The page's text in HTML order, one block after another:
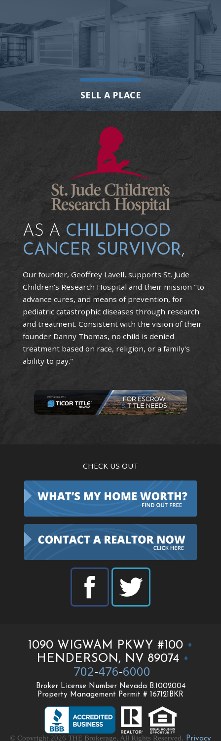
SELL A PLACE
AS A CHILDHOOD
CANCER SURVIVOR,
Our founder, Geoffrey Lavell, supports St. Jude
Children's Research Hospital and their mission "to
advance cures, and means of prevention, for
pediatric catastrophic diseases through research
and treatment. Consistent with the vision of their
founder Danny Thomas, no child is denied
treatment based on race, religion, or a family's
ability to pay."
CHECK US OUT
1090 WIGWAM PKWY #100 •
HENDERSON, NV 89074 •
702-476-6000
Broker License Number Nevada B.1002004
Property Management Permit # 167121BKR
© Copyright 2026 THE Brokerage, All Rights Reserved. Privacy